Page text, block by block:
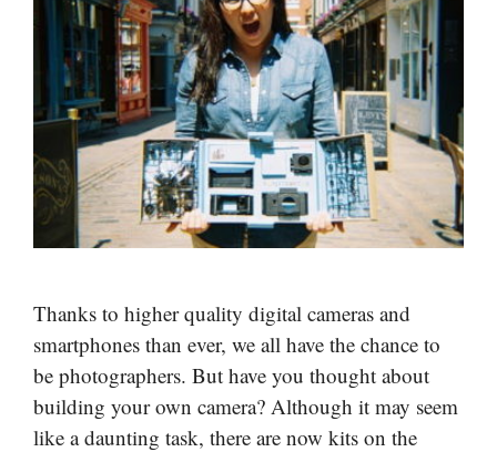
Thanks to higher quality digital cameras and
smartphones than ever, we all have the chance to
be photographers. But have you thought about
building your own camera? Although it may seem
like a daunting task, there are now kits on the